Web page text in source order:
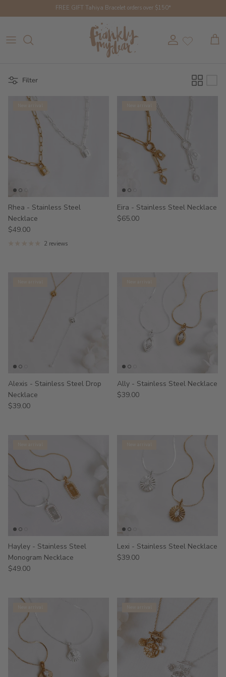
FREE GIFT Tahiya Bracelet orders over $150*
Account Cart
Filter
Rhea - Stainless Steel
Necklace
$49.00
2 reviews
Eira - Stainless Steel Necklace
$65.00
Alexis - Stainless Steel Drop
Necklace
$39.00
Ally - Stainless Steel Necklace
$39.00
Hayley - Stainless Steel
Monogram Necklace
$49.00
Lexi - Stainless Steel Necklace
$39.00